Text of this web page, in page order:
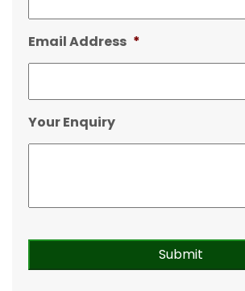
Email Address *
Your Enquiry